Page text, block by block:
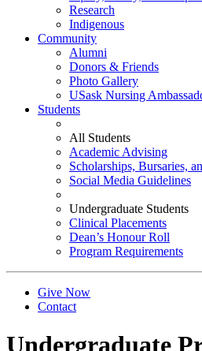
Research
Indigenous
Community
Alumni
Donors & Friends
Photo Gallery
USask Nursing
Students
All Students
Academic Advising
Scholarships, Bursaries,
Social Media Guidelines
Undergraduate Students
Clinical Placements
Dean’s Honour Roll
Program Requirements
Give Now
Contact
Undergraduate